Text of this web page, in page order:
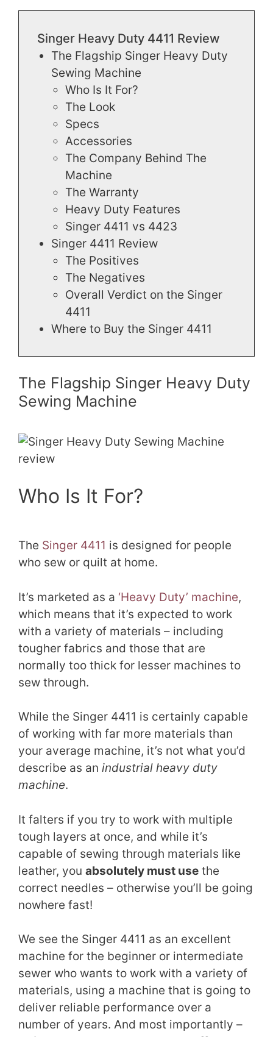
Singer Heavy Duty 4411 Review
The Flagship Singer Heavy Duty
Sewing Machine
Who Is It For?
The Look
Specs
Accessories
The Company Behind The
Machine
The Warranty
Heavy Duty Features
Singer 4411 vs 4423
Singer 4411 Review
The Positives
The Negatives
Overall Verdict on the Singer
4411
Where to Buy the Singer 4411
The Flagship Singer Heavy Duty
Sewing Machine
Who Is It For?
The Singer 4411 is designed for people
who sew or quilt at home.
It’s marketed as a ‘Heavy Duty’ machine,
which means that it’s expected to work
with a variety of materials – including
tougher fabrics and those that are
normally too thick for lesser machines to
sew through.
While the Singer 4411 is certainly capable
of working with far more materials than
your average machine, it’s not what you’d
describe as an industrial heavy duty
machine.
It falters if you try to work with multiple
tough layers at once, and while it’s
capable of sewing through materials like
leather, you absolutely must use the
correct needles – otherwise you’ll be going
nowhere fast!
We see the Singer 4411 as an excellent
machine for the beginner or intermediate
sewer who wants to work with a variety of
materials, using a machine that is going to
deliver reliable performance over a
number of years. And most importantly –